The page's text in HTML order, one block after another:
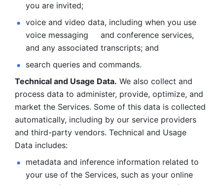
you are invited;
voice and video data, including when you use
voice messaging     and conference services,
and any associated transcripts; and
search queries and commands.
Technical and Usage Data. We also collect and
process data to administer, provide, optimize, and
market the Services. Some of this data is collected
automatically, including by our service providers
and third-party vendors. Technical and Usage
Data includes:
metadata and inference information related to
your use of the Services, such as your online